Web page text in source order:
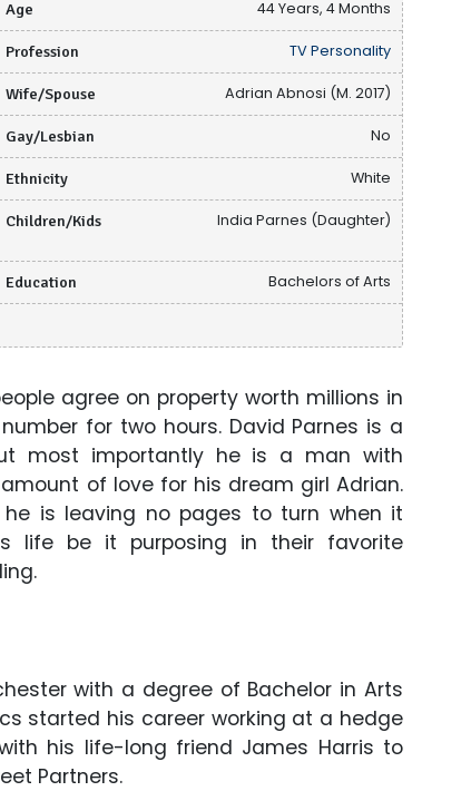
Age 44 Years, 4 Months
Profession TV Personality
Wife/Spouse Adrian Abnosi (M. 2017)
Gay/Lesbian No
Ethnicity White
Children/Kids India Parnes (Daughter)
Education Bachelors of Arts
agree on property worth millions in
for two hours. David Parnes is a
most importantly he is a man with
of love for his dream girl Adrian.
is leaving no pages to turn when it
life be it purposing in their favorite
with a degree of Bachelor in Arts
started his career working at a hedge
his life-long friend James Harris to
Partners.